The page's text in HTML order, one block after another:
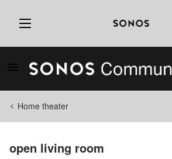
Home theater
open living room